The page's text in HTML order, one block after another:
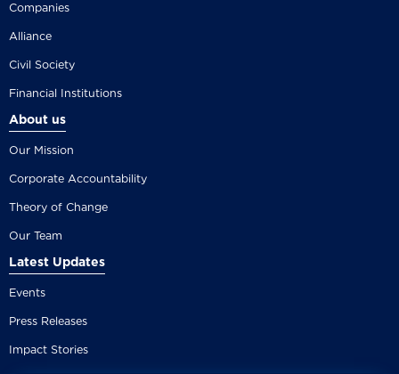
Companies
Alliance
Civil Society
Financial Institutions
About us
Our Mission
Corporate Accountability
Theory of Change
Our Team
Latest Updates
Events
Press Releases
Impact Stories